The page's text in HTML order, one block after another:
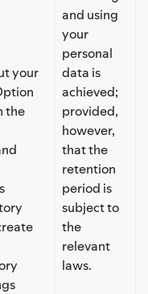
your
the
and using
your
personal
data is
achieved;
provided,
however,
that the
retention
period is
subject to
the
relevant
laws.